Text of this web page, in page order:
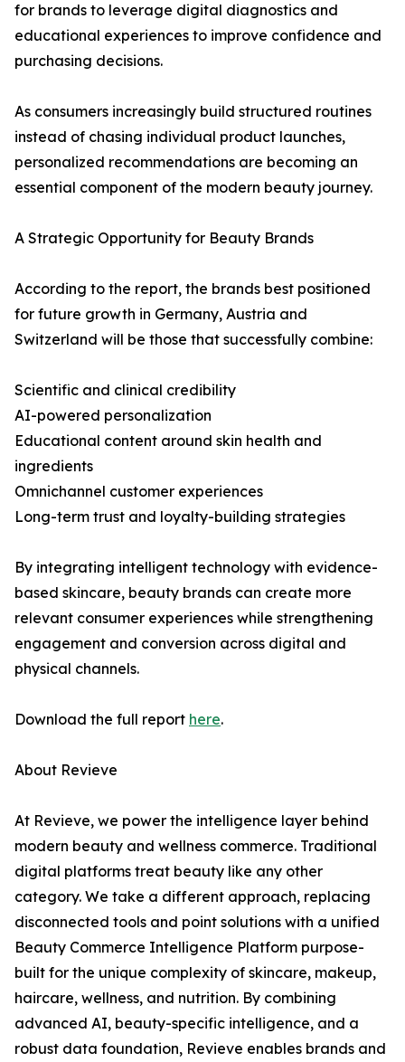
for brands to leverage digital diagnostics and
educational experiences to improve confidence and
purchasing decisions.
As consumers increasingly build structured routines
instead of chasing individual product launches,
personalized recommendations are becoming an
essential component of the modern beauty journey.
A Strategic Opportunity for Beauty Brands
According to the report, the brands best positioned
for future growth in Germany, Austria and
Switzerland will be those that successfully combine:
Scientific and clinical credibility
AI-powered personalization
Educational content around skin health and
ingredients
Omnichannel customer experiences
Long-term trust and loyalty-building strategies
By integrating intelligent technology with evidence-
based skincare, beauty brands can create more
relevant consumer experiences while strengthening
engagement and conversion across digital and
physical channels.
Download the full report here.
About Revieve
At Revieve, we power the intelligence layer behind
modern beauty and wellness commerce. Traditional
digital platforms treat beauty like any other
category. We take a different approach, replacing
disconnected tools and point solutions with a unified
Beauty Commerce Intelligence Platform purpose-
built for the unique complexity of skincare, makeup,
haircare, wellness, and nutrition. By combining
advanced AI, beauty-specific intelligence, and a
robust data foundation, Revieve enables brands and